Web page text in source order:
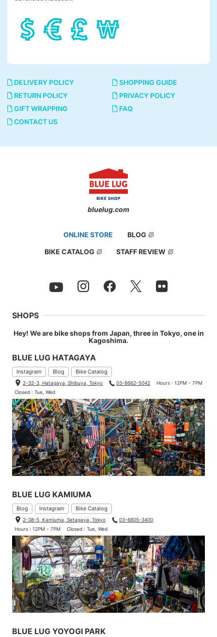
DELIVERY POLICY
SHOPPING GUIDE
RETURN POLICY
PRIVACY POLICY
GIFT WRAPPING
FAQ
CONTACT US
bluelug.com
ONLINE STORE BLOG
BIKE CATALOG STAFF REVIEW
SHOPS
Hey! We are bike shops from Japan, three in Tokyo, one in
Kagoshima.
BLUE LUG HATAGAYA
Instagram Blog Bike Catalog
2-32-3, Hatagaya, Shibuya, Tokyo 03-6662-5042
Hours : 12PM - 7PM
Closed : Tue, Wed
BLUE LUG KAMIUMA
Blog Instagram Bike Catalog
2-38-5, Kamiuma, Setagaya, Tokyo
03-6805-3400
Hours : 12PM - 7PM
Closed : Tue, Wed
BLUE LUG YOYOGI PARK